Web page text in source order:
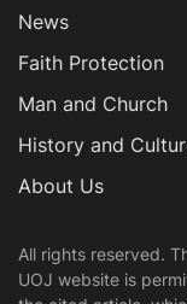
News
Faith Protection
Man and Church
History and
About Us
All rights reserved.
UOJ website is